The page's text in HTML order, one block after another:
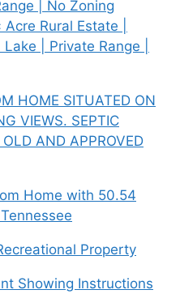
| No Zoning
Rural Estate |
| Private Range |
HOME SITUATED ON
VIEWS. SEPTIC
AND APPROVED
Home with 50.54
Property
Showing Instructions